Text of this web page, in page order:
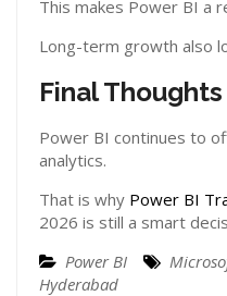
This makes Power BI a
Long-term growth also
Final Thoughts
Power BI continues to
analytics.
That is why Power BI
2026 is still a smart
Power BI
Hyderabad